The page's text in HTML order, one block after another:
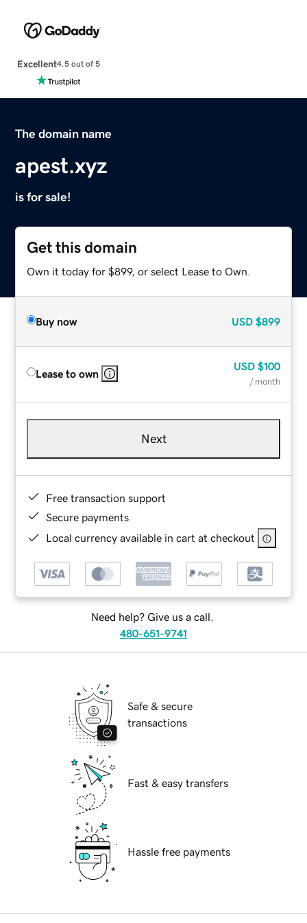
Excellent4.5 out of 5
The domain name
apest.xyz
is for sale!
Get this domain
Own it today for $899, or select Lease to Own.
Buy now USD $899
Lease to own
USD $100
/ month
Next
Free transaction support
Secure payments
Local currency available in cart at checkout
Need help? Give us a call.
480-651-9741
Safe & secure
transactions
Fast & easy transfers
Hassle free payments